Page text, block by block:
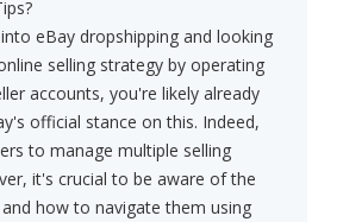
eBay dropshipping and looking
selling strategy by operating
accounts, you're likely already
official stance on this. Indeed,
to manage multiple selling
it's crucial to be aware of the
how to navigate them using